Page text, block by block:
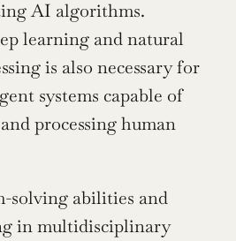
AI algorithms.
learning and natural
is also necessary for
systems capable of
processing human
solving abilities and
in multidisciplinary